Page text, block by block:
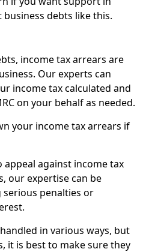
debts like this.
income tax arrears are
Our experts can
income tax calculated and
on your behalf as needed.
your income tax arrears if
appeal against income tax
our expertise can be
penalties or
in various ways, but
it is best to make sure they